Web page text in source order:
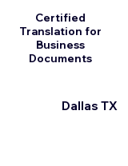
Certified
Translation for
Business
Documents
Dallas TX